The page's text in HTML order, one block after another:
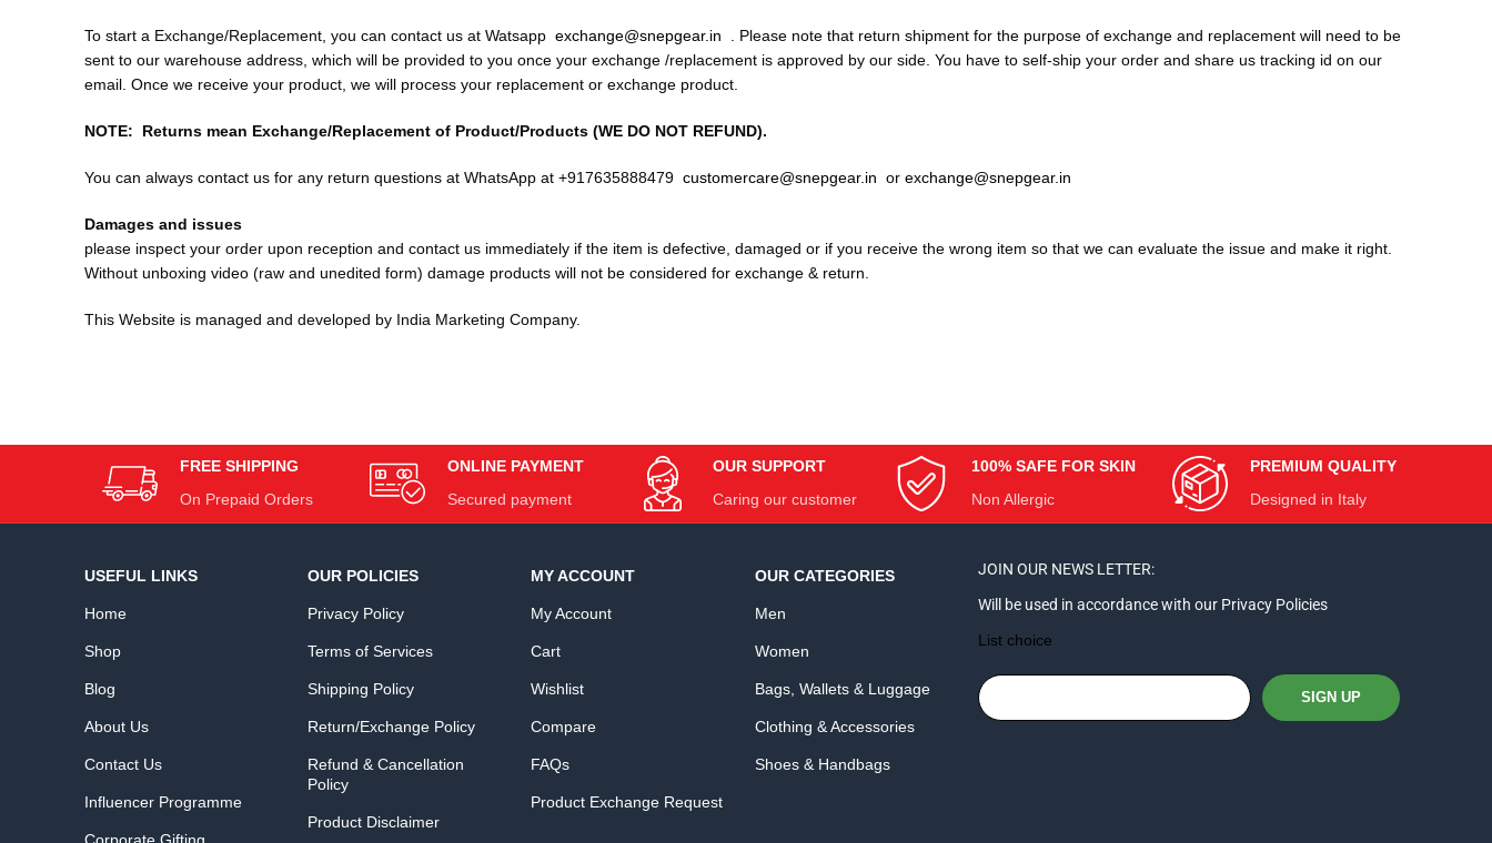
To start a Exchange/Replacement, you can contact us at Watsapp exchange@snepgear.in . Please note that return shipment for the purpose of exchange and replacement will need to be
sent to our warehouse address, which will be provided to you once your exchange /replacement is approved by our side. You have to self-ship your order and share us tracking id on our
email. Once we receive your product, we will process your replacement or exchange product.
NOTE: Returns mean Exchange/Replacement of Product/Products (WE DO NOT REFUND).
You can always contact us for any return questions at WhatsApp at +917635888479 customercare@snepgear.in or exchange@snepgear.in
Damages and issues
please inspect your order upon reception and contact us immediately if the item is defective, damaged or if you receive the wrong item so that we can evaluate the issue and make it right.
Without unboxing video (raw and unedited form) damage products will not be considered for exchange & return.
This Website is managed and developed by India Marketing Company.
FREE SHIPPING
On Prepaid Orders
ONLINE PAYMENT
Secured payment
OUR SUPPORT
Caring our customer
100% SAFE FOR SKIN
Non Allergic
PREMIUM QUALITY
Designed in Italy
USEFUL LINKS
Home
Shop
Blog
About Us
Contact Us
Influencer Programme
OUR POLICIES
Privacy Policy
Terms of Services
Shipping Policy
Return/Exchange Policy
Refund & Cancellation
Policy
Product Disclaimer
MY ACCOUNT
My Account
Cart
Wishlist
Compare
FAQs
Product Exchange Request
OUR CATEGORIES
Men
Women
Bags, Wallets & Luggage
Clothing & Accessories
Shoes & Handbags
JOIN OUR NEWS LETTER:
Will be used in accordance with our Privacy Policies
List choice